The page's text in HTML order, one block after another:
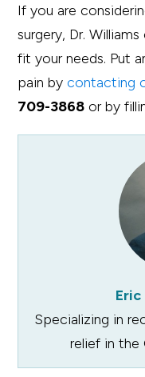
If you are
surgery, Dr.
fit your needs. Put
pain bycontacting
709-3868 or by
Eric
Specializing in
relief in the